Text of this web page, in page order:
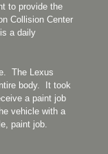
to provide the
Collision Center
a daily
The Lexus
body. It took
a paint job
vehicle with a
paint job.